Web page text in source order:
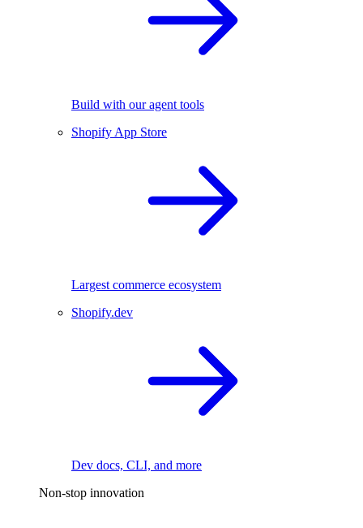
Build with our agent tools
Shopify App Store
Largest commerce ecosystem
Shopify.dev
Dev docs, CLI, and more
Non-stop innovation